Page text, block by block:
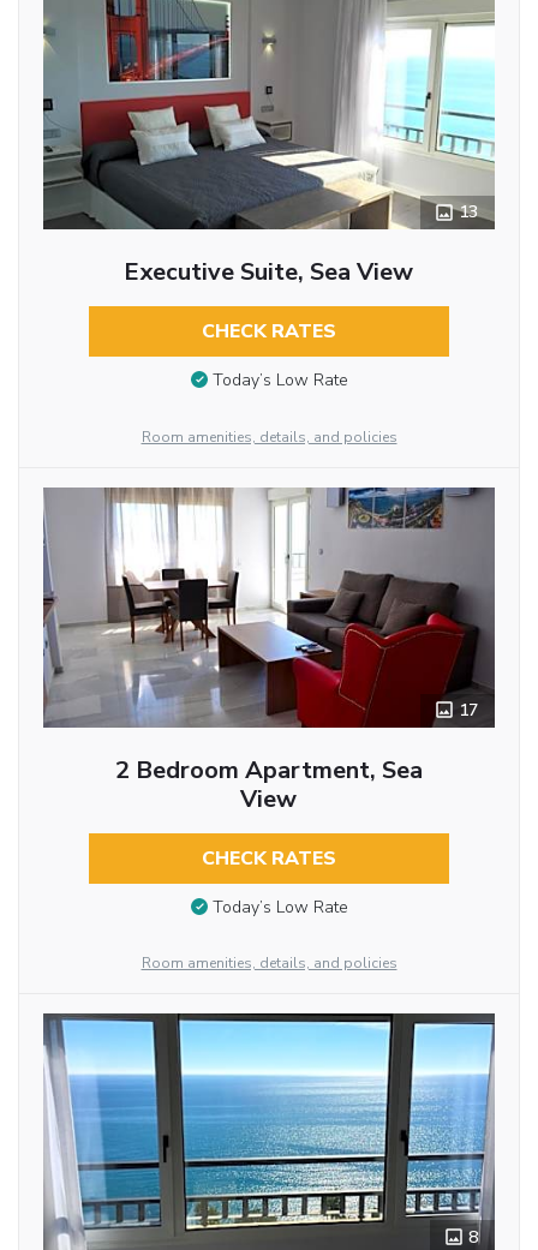
13
Executive Suite, Sea View
CHECK RATES
Today’s Low Rate
Room amenities, details, and policies
17
2 Bedroom Apartment, Sea
View
CHECK RATES
Today’s Low Rate
Room amenities, details, and policies
8